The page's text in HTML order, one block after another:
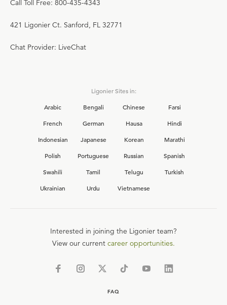
Call Toll Free: 800-435-4343
421 Ligonier Ct. Sanford, FL 32771
Chat Provider: LiveChat
Ligonier Sites in:
Arabic
Bengali Chinese
Farsi
French
German Hausa
Hindi
Indonesian
Japanese Korean
Marathi
Polish
Portuguese Russian
Spanish
Swahili
Tamil Telugu
Turkish
Ukrainian
Urdu Vietnamese
Interested in joining the Ligonier team?
View our current career opportunities.
FAQ